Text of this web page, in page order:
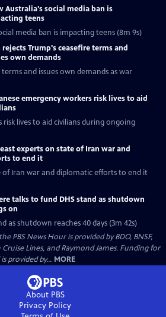
Australia's social media ban is
teens
media ban is impacting teens (8m 9s)
rejects Trump's ceasefire terms and
own demands
and issues own demands as war
emergency workers risk lives to aid
risk lives to aid civilians during ongoing
experts on state of Iran war and
to end it
of Iran war and diplomatic efforts to end it
talks to fund DHS stand as shutdown
on
as shutdown reaches 40 days (3m 42s)
PBS News Hour is provided by BDO, BNSF,
Lines, and Raymond James. Funding for
provided by... MORE
About PBS
Privacy Policy